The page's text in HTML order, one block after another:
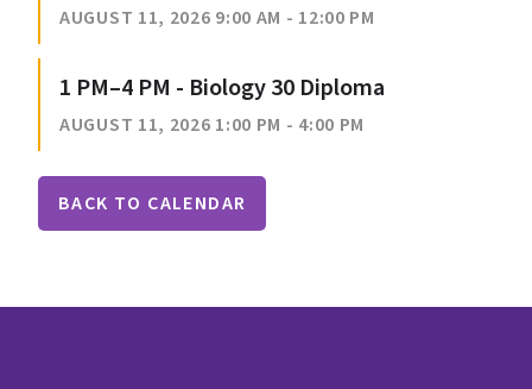
AUGUST 11, 2026 9:00 AM - 12:00 PM
1 PM–4 PM - Biology 30 Diploma
AUGUST 11, 2026 1:00 PM - 4:00 PM
BACK TO CALENDAR